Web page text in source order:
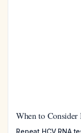
When to Consider
Repeat HCV RNA